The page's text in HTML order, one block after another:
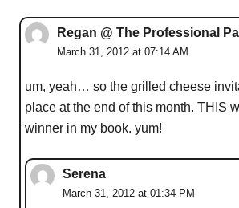
Regan @ The Professional
March 31, 2012 at 07:14 AM
um, yeah… so the grilled cheese
place at the end of this month. THIS
winner in my book. yum!
Serena
March 31, 2012 at 01:34 PM